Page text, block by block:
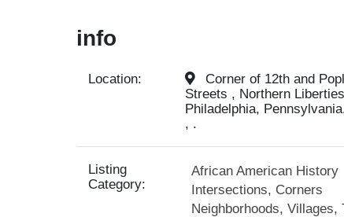
info
Location:
Corner of 12th and
Streets , Northern
Philadelphia,
, .
Listing
Category:
African American History
Intersections, Corners
Neighborhoods, Villages,